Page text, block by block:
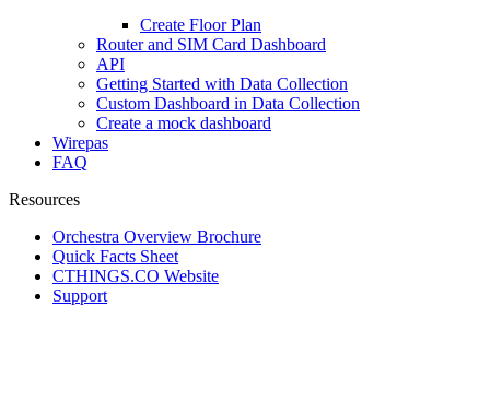
Create Floor Plan
Router and SIM Card Dashboard
API
Getting Started with Data Collection
Custom Dashboard in Data Collection
Create a mock dashboard
Wirepas
FAQ
Resources
Orchestra Overview Brochure
Quick Facts Sheet
CTHINGS.CO Website
Support